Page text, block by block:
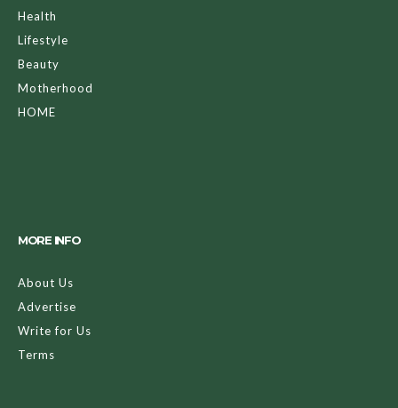
Health
Lifestyle
Beauty
Motherhood
HOME
MORE INFO
About Us
Advertise
Write for Us
Terms